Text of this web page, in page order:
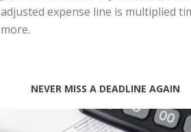
adjusted expense line is multiplied
more.
NEVER MISS A DEADLINE AGAIN